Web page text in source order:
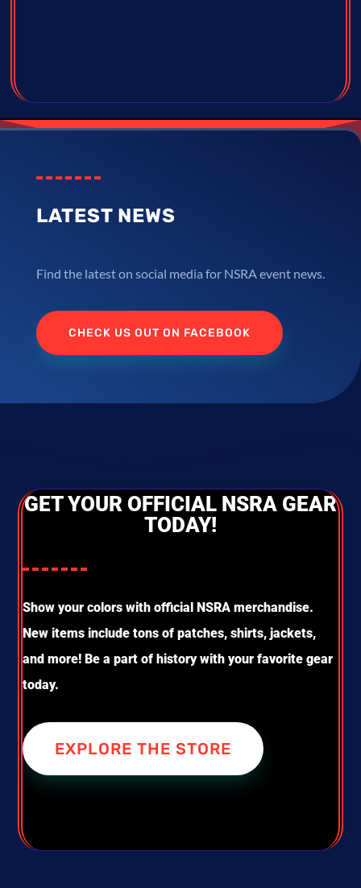
LATEST NEWS
Find the latest on social media for NSRA event news.
CHECK US OUT ON FACEBOOK
GET YOUR OFFICIAL NSRA GEAR
TODAY!
Show your colors with official NSRA merchandise.
New items include tons of patches, shirts, jackets,
and more! Be a part of history with your favorite gear
today.
EXPLORE THE STORE